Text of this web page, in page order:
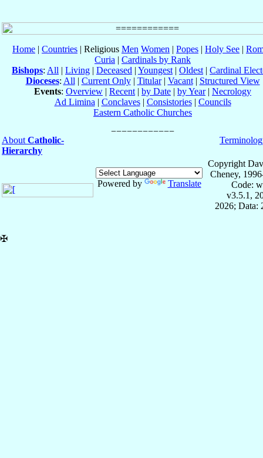
Home | Countries | Religious Men Women | Popes | Holy See |
Curia | Cardinals by Rank
Bishops: All | Living | Deceased | Youngest | Oldest | Cardinal
Dioceses: All | Current Only| Titular| Vacant| Structured View
Events: Overview | Recent | by Date | by Year| Necrology
Ad Limina | Conclaves| Consistories| Councils
Eastern Catholic Churches
About Catholic-
Hierarchy
Powered by Translate
Copyright
Cheney,
Code:
v3.5.1,
2026; Data:
✠